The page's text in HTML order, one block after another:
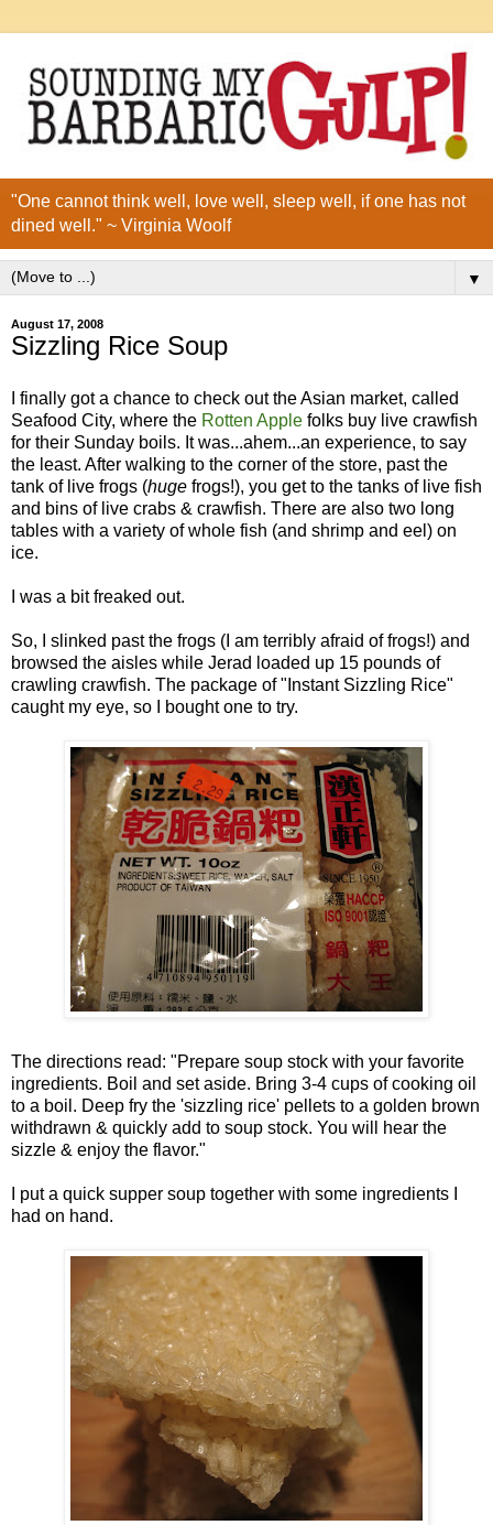
"One cannot think well, love well, sleep well, if one has not
dined well." ~ Virginia Woolf
▼
August 17, 2008
Sizzling Rice Soup
I finally got a chance to check out the Asian market, called
Seafood City, where the Rotten Apple folks buy live crawfish
for their Sunday boils. It was...ahem...an experience, to say
the least. After walking to the corner of the store, past the
tank of live frogs (huge frogs!), you get to the tanks of live fish
and bins of live crabs & crawfish. There are also two long
tables with a variety of whole fish (and shrimp and eel) on
ice.
I was a bit freaked out.
So, I slinked past the frogs (I am terribly afraid of frogs!) and
browsed the aisles while Jerad loaded up 15 pounds of
crawling crawfish. The package of "Instant Sizzling Rice"
caught my eye, so I bought one to try.
The directions read: "Prepare soup stock with your favorite
ingredients. Boil and set aside. Bring 3-4 cups of cooking oil
to a boil. Deep fry the 'sizzling rice' pellets to a golden brown
withdrawn & quickly add to soup stock. You will hear the
sizzle & enjoy the flavor."
I put a quick supper soup together with some ingredients I
had on hand.